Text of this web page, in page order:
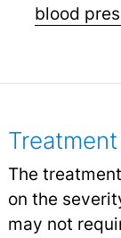
blood
Treatment
The
on the
may not